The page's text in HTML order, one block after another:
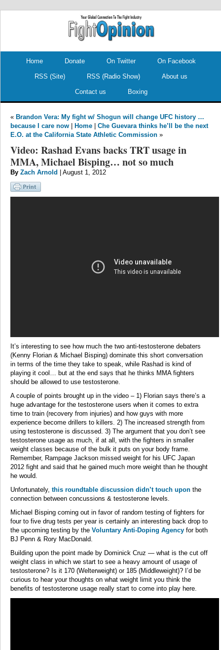
Home Donate On Twitter On Facebook
RSS (Site) RSS (Radio Show) About us
Contact us Boxing
« Brandon Vera: My fight w/ Shogun will change UFC history …
because I care now
Home
Che Guevara thinks he’ll be the next
E.O. at the California State Athletic Commission »
Video: Rashad Evans backs TRT usage in
MMA, Michael Bisping… not so much
By Zach Arnold | August 1, 2012
It’s interesting to see how much the two anti-testosterone debaters
(Kenny Florian & Michael Bisping) dominate this short conversation
in terms of the time they take to speak, while Rashad is kind of
playing it cool… but at the end says that he thinks MMA fighters
should be allowed to use testosterone.
A couple of points brought up in the video – 1) Florian says there’s a
huge advantage for the testosterone users when it comes to extra
time to train (recovery from injuries) and how guys with more
experience become drillers to killers. 2) The increased strength from
using testosterone is discussed. 3) The argument that you don’t see
testosterone usage as much, if at all, with the fighters in smaller
weight classes because of the bulk it puts on your body frame.
Remember, Rampage Jackson missed weight for his UFC Japan
2012 fight and said that he gained much more weight than he thought
he would.
Unfortunately, this roundtable discussion didn’t touch upon the
connection between concussions & testosterone levels.
Michael Bisping coming out in favor of random testing of fighters for
four to five drug tests per year is certainly an interesting back drop to
the upcoming testing by the Voluntary Anti-Doping Agency for both
BJ Penn & Rory MacDonald.
Building upon the point made by Dominick Cruz — what is the cut off
weight class in which we start to see a heavy amount of usage of
testosterone? Is it 170 (Welterweight) or 185 (Middleweight)? I’d be
curious to hear your thoughts on what weight limit you think the
benefits of testosterone usage really start to come into play here.